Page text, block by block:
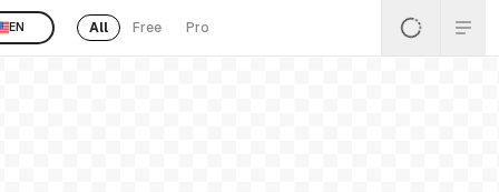
EN All Free Pro